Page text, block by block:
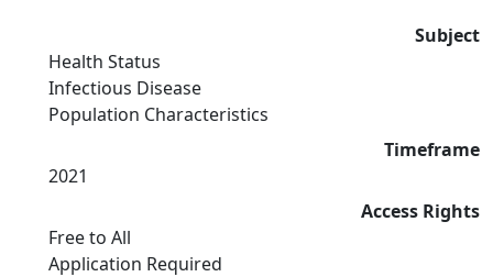
Subject
Health Status
Infectious Disease
Population Characteristics
Timeframe
2021
Access Rights
Free to All
Application Required